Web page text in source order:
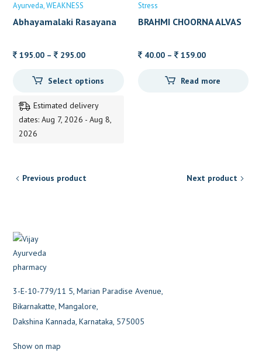
Ayurveda WEAKNESS
Abhayamalaki Rasayana
195.00 – 295.00Price
195.00
295.00
Select options
Estimated delivery
dates: Aug 7, 2026 - Aug 8,
2026
Stress
BRAHMI CHOORNA ALVAS
40.00 – 159.00Price
40.00
Read more
Previous product Next product
3-E-10-779/11 5, Marian Paradise Avenue,
Bikarnakatte, Mangalore,
Dakshina Kannada, Karnataka, 575005
Show on map